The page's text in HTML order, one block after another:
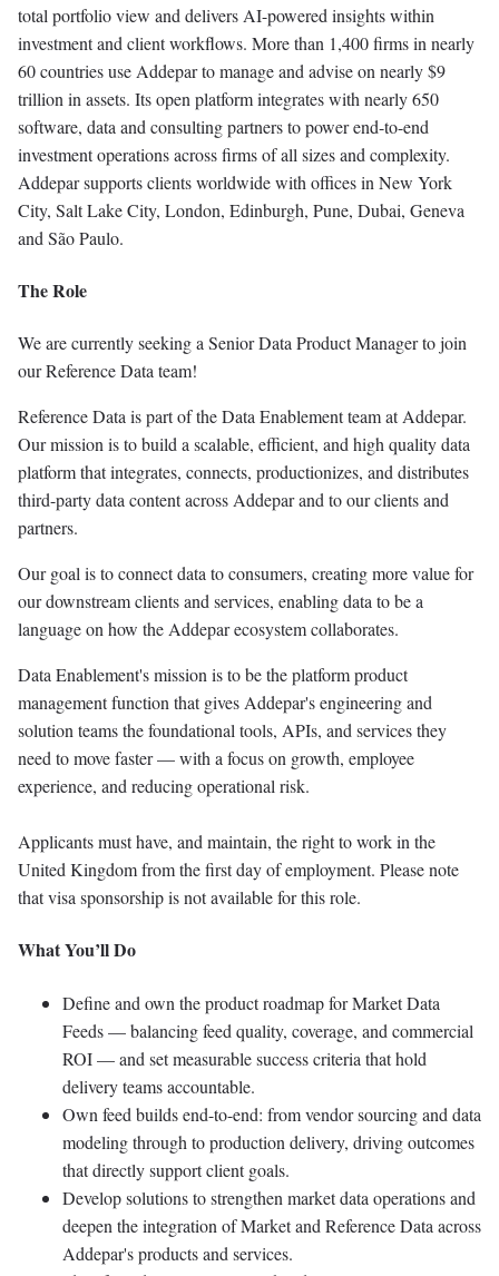
total portfolio view and delivers AI-powered insights within
investment and client workflows. More than 1,400 firms in nearly
60 countries use Addepar to manage and advise on nearly $9
trillion in assets. Its open platform integrates with nearly 650
software, data and consulting partners to power end-to-end
investment operations across firms of all sizes and complexity.
Addepar supports clients worldwide with offices in New York
City, Salt Lake City, London, Edinburgh, Pune, Dubai, Geneva
and São Paulo.
The Role
We are currently seeking a Senior Data Product Manager to join
our Reference Data team!
Reference Data is part of the Data Enablement team at Addepar.
Our mission is to build a scalable, efficient, and high quality data
platform that integrates, connects, productionizes, and distributes
third-party data content across Addepar and to our clients and
partners.
Our goal is to connect data to consumers, creating more value for
our downstream clients and services, enabling data to be a
language on how the Addepar ecosystem collaborates.
Data Enablement's mission is to be the platform product
management function that gives Addepar's engineering and
solution teams the foundational tools, APIs, and services they
need to move faster — with a focus on growth, employee
experience, and reducing operational risk.
Applicants must have, and maintain, the right to work in the
United Kingdom from the first day of employment. Please note
that visa sponsorship is not available for this role.
What You’ll Do
Define and own the product roadmap for Market Data
Feeds — balancing feed quality, coverage, and commercial
ROI — and set measurable success criteria that hold
delivery teams accountable.
Own feed builds end-to-end: from vendor sourcing and data
modeling through to production delivery, driving outcomes
that directly support client goals.
Develop solutions to strengthen market data operations and
deepen the integration of Market and Reference Data across
Addepar's products and services.